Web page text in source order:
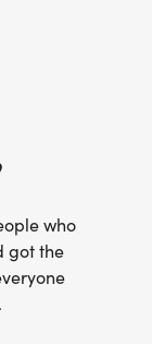
who
got the